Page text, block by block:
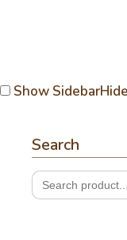
Show Sidebar
Search
Search
for: